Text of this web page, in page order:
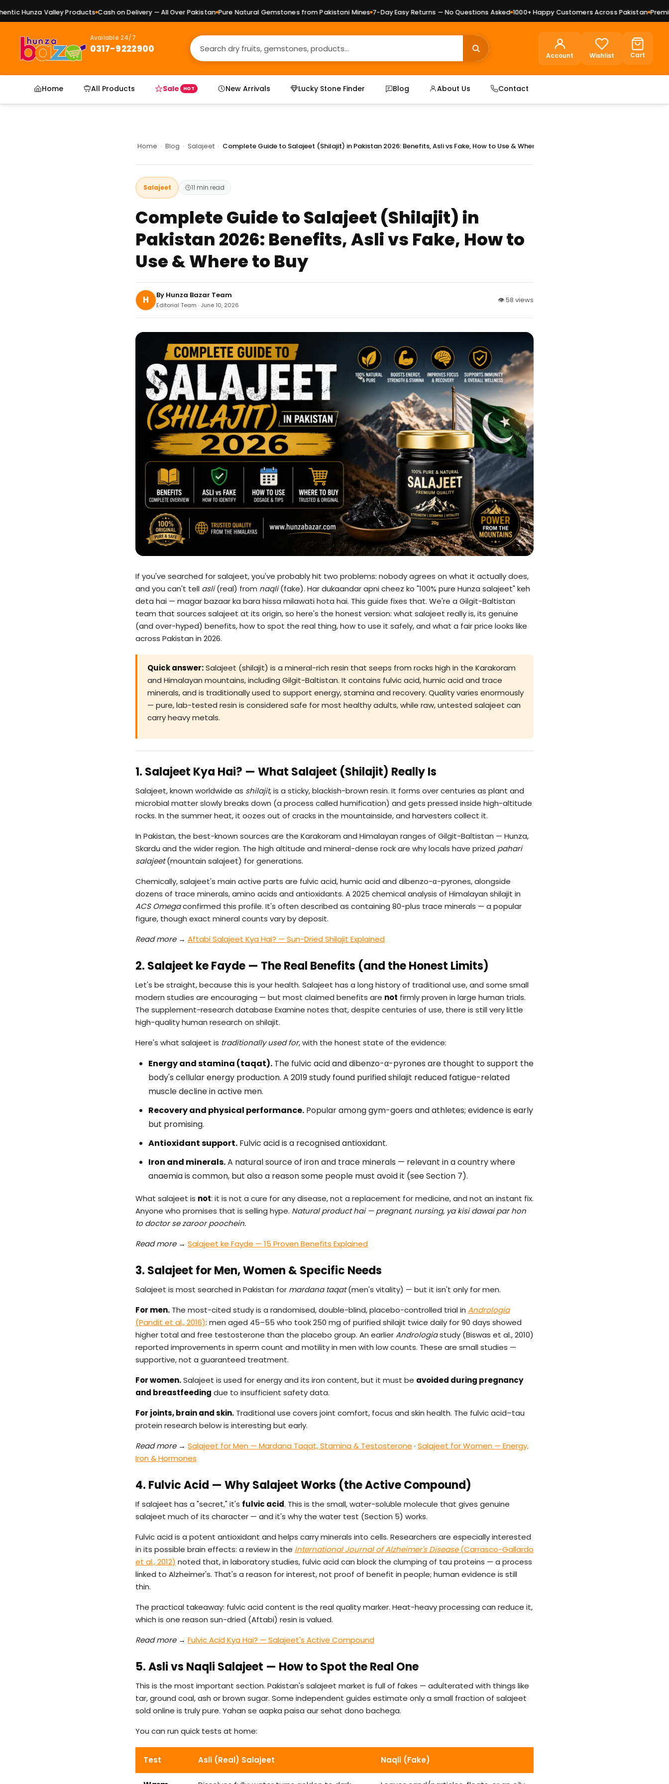
Valley Products Cash on Delivery — All Over Pakistan Pure Natural Gemstones from Pakistani Mines 7-Day Easy Returns — No Questions Asked 1000+ Happy Customers Across Pakistan Premium Dry
Available 24/7
0317-9222900
Account Wishlist Cart
Home All Products Sale HOT New Arrivals Lucky Stone Finder Blog About Us Contact
Home › Blog › Salajeet › Complete Guide to Salajeet (Shilajit) in Pakistan 2026: Benefits, Asli vs Fake, How to Use & Where to Buy
Salajeet 11 min read
Complete Guide to Salajeet (Shilajit) in
Pakistan 2026: Benefits, Asli vs Fake, How to
Use & Where to Buy
H By Hunza Bazar Team
Editorial Team · June 10, 2026
👁 58 views
If you've searched for salajeet, you've probably hit two problems: nobody agrees on what it actually does,
and you can't tell asli(real) from naqli(fake). Har dukaandar apni cheez ko "100% pure Hunza salajeet" keh
deta hai — magar bazaar ka bara hissa milawati hota hai. This guide fixes that. We're a Gilgit-Baltistan
team that sources salajeet at its origin, so here's the honest version: what salajeet really is, its genuine
(and over-hyped) benefits, how to spot the real thing, how to use it safely, and what a fair price looks like
across Pakistan in 2026.
Quick answer:Salajeet (shilajit) is a mineral-rich resin that seeps from rocks high in the Karakoram
and Himalayan mountains, including Gilgit-Baltistan. It contains fulvic acid, humic acid and trace
minerals, and is traditionally used to support energy, stamina and recovery. Quality varies enormously
— pure, lab-tested resin is considered safe for most healthy adults, while raw, untested salajeet can
carry heavy metals.
1. Salajeet Kya Hai? — What Salajeet (Shilajit) Really Is
Salajeet, known worldwide as shilajit, is a sticky, blackish-brown resin. It forms over centuries as plant and
microbial matter slowly breaks down (a process called humification) and gets pressed inside high-altitude
rocks. In the summer heat, it oozes out of cracks in the mountainside, and harvesters collect it.
In Pakistan, the best-known sources are the Karakoram and Himalayan ranges of Gilgit-Baltistan — Hunza,
Skardu and the wider region. The high altitude and mineral-dense rock are why locals have prized pahari
salajeet(mountain salajeet) for generations.
Chemically, salajeet's main active parts are fulvic acid, humic acid and dibenzo-α-pyrones, alongside
dozens of trace minerals, amino acids and antioxidants. A 2025 chemical analysis of Himalayan shilajit in
ACS Omegaconfirmed this profile. It's often described as containing 80-plus trace minerals — a popular
figure, though exact mineral counts vary by deposit.
Read more → Aftabi Salajeet Kya Hai? — Sun-Dried Shilajit Explained
2. Salajeet ke Fayde — The Real Benefits (and the Honest Limits)
Let's be straight, because this is your health. Salajeet has a long history of traditional use, and some small
modern studies are encouraging — but most claimed benefits are not firmly proven in large human trials.
The supplement-research database Examine notes that, despite centuries of use, there is still very little
high-quality human research on shilajit.
Here's what salajeet is traditionally used for, with the honest state of the evidence:
Energy and stamina (taqat). The fulvic acid and dibenzo-α-pyrones are thought to support the
body's cellular energy production. A 2019 study found purified shilajit reduced fatigue-related
muscle decline in active men.
Recovery and physical performance. Popular among gym-goers and athletes; evidence is early
but promising.
Antioxidant support. Fulvic acid is a recognised antioxidant.
Iron and minerals.A natural source of iron and trace minerals — relevant in a country where
anaemia is common, but also a reason some people must avoid it (see Section 7).
What salajeet is not: it is not a cure for any disease, not a replacement for medicine, and not an instant fix.
Anyone who promises that is selling hype. Natural product hai — pregnant, nursing, ya kisi dawai par hon
to doctor se zaroor poochein.
Read more → Salajeet ke Fayde — 15 Proven Benefits Explained
3. Salajeet for Men, Women & Specific Needs
Salajeet is most searched in Pakistan for mardana taqat(men's vitality) — but it isn't only for men.
For men. The most-cited study is a randomised, double-blind, placebo-controlled trial in Andrologia
(Pandit et al., 2016): men aged 45–55 who took 250 mg of purified shilajit twice daily for 90 days showed
higher total and free testosterone than the placebo group. An earlierAndrologiastudy (Biswas et al., 2010)
reported improvements in sperm count and motility in men with low counts. These are small studies —
supportive, not a guaranteed treatment.
For women.Salajeet is used for energy and its iron content, but it must be avoided during pregnancy
and breastfeeding due to insufficient safety data.
For joints, brain and skin. Traditional use covers joint comfort, focus and skin health. The fulvic acid–tau
protein research below is interesting but early.
Read more → Salajeet for Men — Mardana Taqat, Stamina & Testosterone · Salajeet for Women — Energy,
Iron & Hormones
4. Fulvic Acid — Why Salajeet Works (the Active Compound)
If salajeet has a "secret," it's fulvic acid. This is the small, water-soluble molecule that gives genuine
salajeet much of its character — and it's why the water test (Section 5) works.
Fulvic acid is a potent antioxidant and helps carry minerals into cells. Researchers are especially interested
in its possible brain effects: a review in the International Journal of Alzheimer's Disease(Carrasco-Gallardo
et al., 2012) noted that, in laboratory studies, fulvic acid can block the clumping of tau proteins — a process
linked to Alzheimer's. That's a reason for interest, not proof of benefit in people; human evidence is still
thin.
The practical takeaway: fulvic acid content is the real quality marker. Heat-heavy processing can reduce it,
which is one reason sun-dried (Aftabi) resin is valued.
Read more → Fulvic Acid Kya Hai? — Salajeet's Active Compound
5. Asli vs Naqli Salajeet — How to Spot the Real One
This is the most important section. Pakistan's salajeet market is full of fakes — adulterated with things like
tar, ground coal, ash or brown sugar. Some independent guides estimate only a small fraction of salajeet
sold online is truly pure. Yahan se aapka paisa aur sehat dono bachega.
You can run quick tests at home:
Test Asli (Real) Salajeet Naqli (Fake)